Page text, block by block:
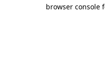
browser console